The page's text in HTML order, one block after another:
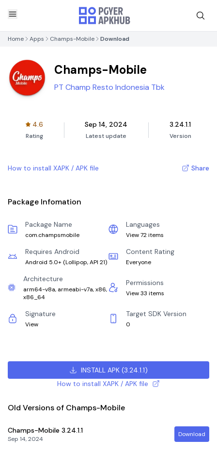
Home Apps Champs-Mobile Download
Champs-Mobile
PT Champ Resto Indonesia Tbk
4.6
Rating
Sep 14, 2024
Latest update
3.24.1.1
Version
How to install XAPK / APK file Share
Package Infomation
Package Name
com.champsmobile
Languages
View 72 items
Requires Android
Android 5.0+ (Lollipop, API 21)
Content Rating
Everyone
Architecture
arm64-v8a, armeabi-v7a, x86,
x86_64
Permissions
View 33 items
Signature
View
Target SDK Version
0
INSTALL APK(3.24.1.1)
How to install XAPK / APK file
Old Versions of Champs-Mobile
Champs-Mobile 3.24.1.1
Sep 14, 2024
Download